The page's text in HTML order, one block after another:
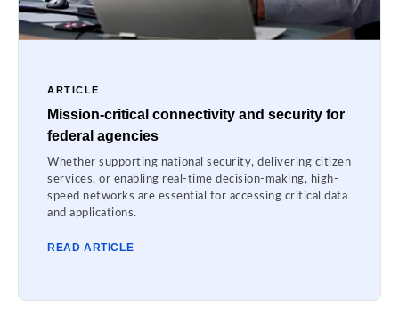
ARTICLE
Mission-critical connectivity and security for
federal agencies
Whether supporting national security, delivering citizen
services, or enabling real-time decision-making, high-
speed networks are essential for accessing critical data
and applications.
READ ARTICLE